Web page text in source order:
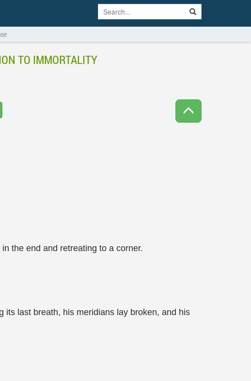
TO IMMORTALITY
the end and retreating to a corner.
its last breath, his meridians lay broken, and his